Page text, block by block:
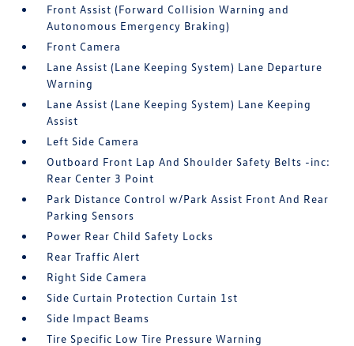
Front Assist (Forward Collision Warning and
Autonomous Emergency Braking)
Front Camera
Lane Assist (Lane Keeping System) Lane Departure
Warning
Lane Assist (Lane Keeping System) Lane Keeping
Assist
Left Side Camera
Outboard Front Lap And Shoulder Safety Belts -inc:
Rear Center 3 Point
Park Distance Control w/Park Assist Front And Rear
Parking Sensors
Power Rear Child Safety Locks
Rear Traffic Alert
Right Side Camera
Side Curtain Protection Curtain 1st
Side Impact Beams
Tire Specific Low Tire Pressure Warning